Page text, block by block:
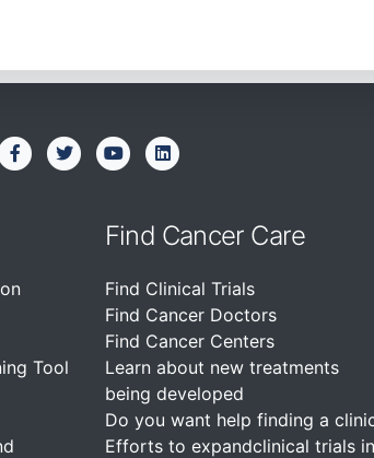
Tool
Find Cancer Care
Find Clinical Trials
Find Cancer Doctors
Find Cancer Centers
Learn about new treatments
being developed
Do you want help finding a
Efforts to expandclinical trials in